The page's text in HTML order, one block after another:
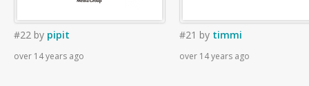
#22 by pipit
over 14 years ago
#21 by timmi
over 14 years ago